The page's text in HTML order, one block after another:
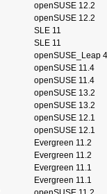
openSUSE 12.2
openSUSE 12.2
SLE 11
SLE 11
openSUSE_Leap
openSUSE 11.4
openSUSE 11.4
openSUSE 13.2
openSUSE 13.2
openSUSE 12.1
openSUSE 12.1
Evergreen 11.2
Evergreen 11.2
Evergreen 11.1
Evergreen 11.1